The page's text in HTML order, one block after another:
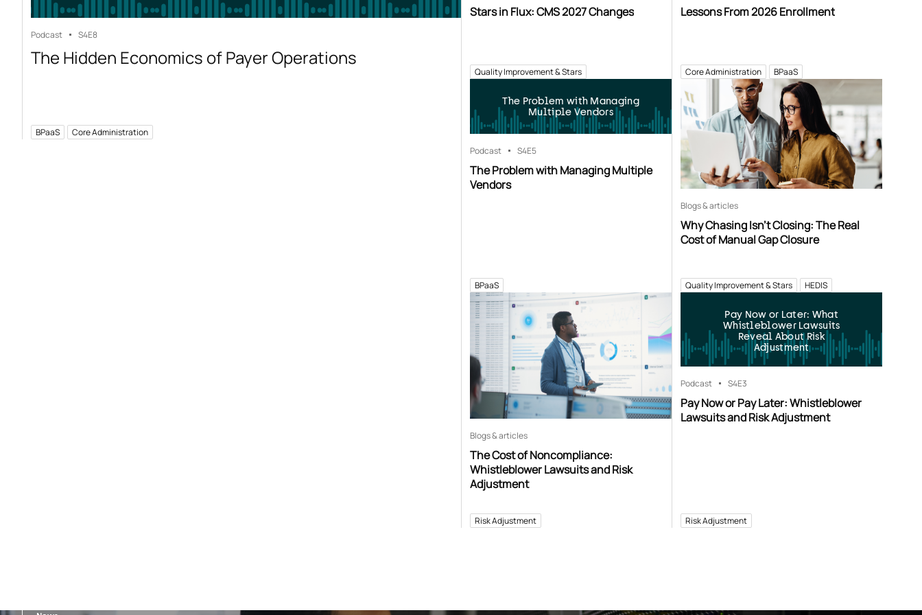
Podcast S4E8
The Hidden Economics of Payer Operations
BPaaS Core Administration
Stars in Flux: CMS 2027 Changes
Quality Improvement & Stars
Lessons From 2026 Enrollment
Core Administration BPaaS
The Problem with Managing
Multiple Vendors
Podcast S4E5
The Problem with Managing Multiple
Vendors
BPaaS
Blogs & articles
Why Chasing Isn’t Closing: The Real
Cost of Manual Gap Closure
Quality Improvement & Stars HEDIS
Blogs & articles
The Cost of Noncompliance:
Whistleblower Lawsuits and Risk
Adjustment
Risk Adjustment
Pay Now or Later: What
Whistleblower Lawsuits
Reveal About Risk
Adjustment
Podcast S4E3
Pay Now or Pay Later: Whistleblower
Lawsuits and Risk Adjustment
Risk Adjustment